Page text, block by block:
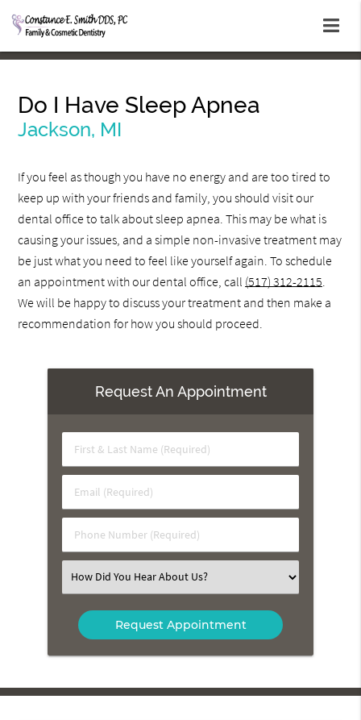
Do I Have Sleep Apnea
Jackson, MI
If you feel as though you have no energy and are too tired to
keep up with your friends and family, you should visit our
dental office to talk about sleep apnea. This may be what is
causing your issues, and a simple non-invasive treatment may
be just what you need to feel like yourself again. To schedule
an appointment with our dental office, call (517) 312-2115.
We will be happy to discuss your treatment and then make a
recommendation for how you should proceed.
Request An Appointment
First
&
Name
(Required)
Email
(Required)
Phone
Number
Select
an
Option